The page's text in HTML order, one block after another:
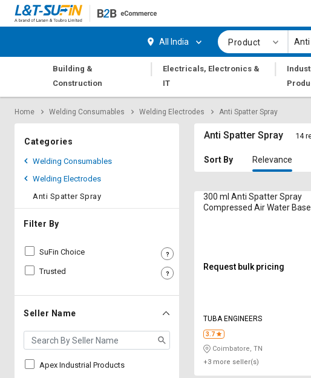
Request
Apply
Trade
Credit
Select
Language
Request
Apply
Trade
Credit
Select
Language
All India Product
Building &
Construction
|
Electricals, Electronics &
IT
|
Home Welding Consumables Welding Electrodes Anti Spatter Spray
Categories
Welding Consumables
Welding Electrodes
Anti Spatter Spray
Filter By
SuFin Choice
Trusted
Seller Name
Apex Industrial Products
Anti Spatter Spray 14
Sort By Relevance
300 ml Anti Spatter Spray
Compressed Air Water
Request bulk pricing
TUBA ENGINEERS
3.7
Coimbatore, TN
+3 more seller(s)